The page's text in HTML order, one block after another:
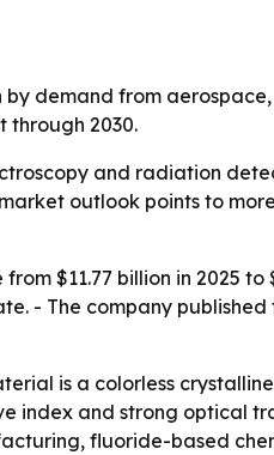
demand from
through 2030.
and radiation
outlook points to
$11.77 billion in 2025 to
- The company
is a colorless
index and strong optical
fluoride-based